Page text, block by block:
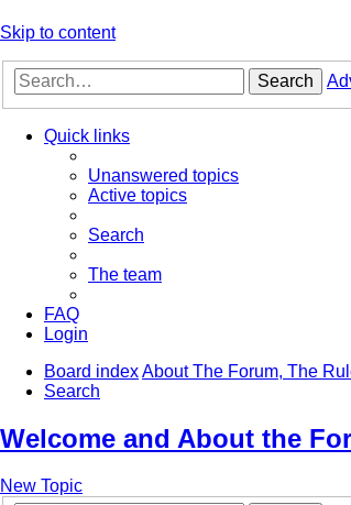
Skip to content
Search
Quick links
Unanswered topics
Active topics
Search
The team
FAQ
Login
Board indexAbout The Forum, The
Search
Welcome and About the
New Topic